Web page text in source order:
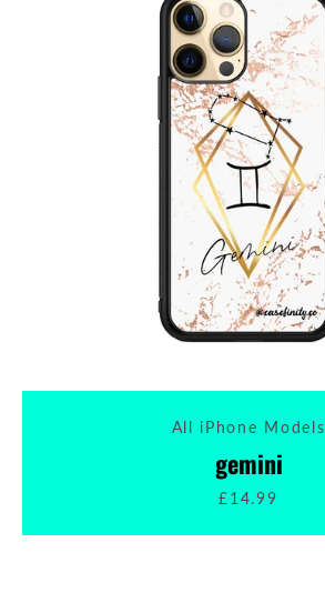
All iPhone Models
gemini
£14.99